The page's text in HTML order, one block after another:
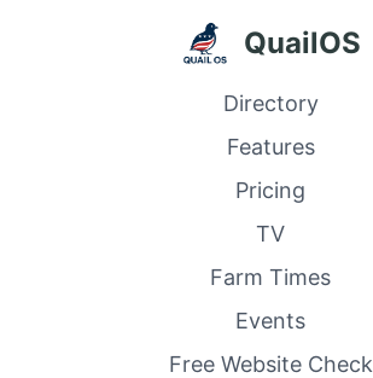
QuailOS
Directory
Features
Pricing
TV
Farm Times
Events
Free Website Check